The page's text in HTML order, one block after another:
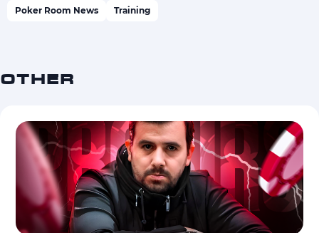
Poker Room News Training
OTHER